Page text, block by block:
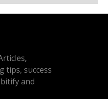
tips, success
and